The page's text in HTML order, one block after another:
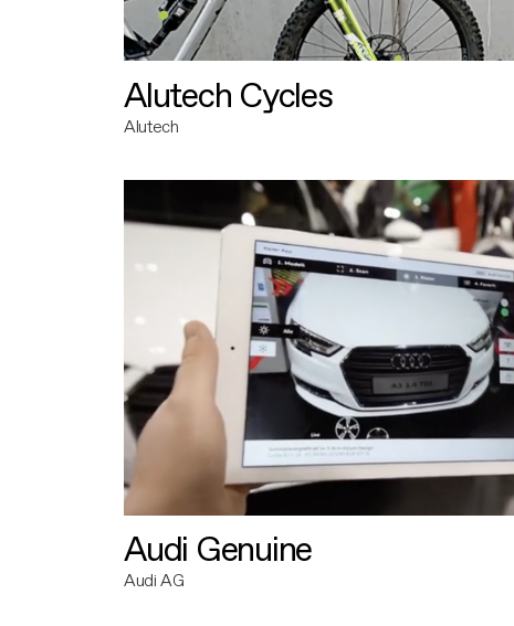
Alutech Cycles
Alutech
Audi Genuine
Audi AG